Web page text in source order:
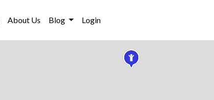
About Us Blog Login